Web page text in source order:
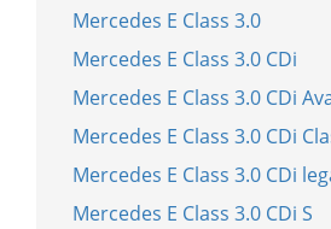
Mercedes E Class 3.0
Mercedes E Class 3.0 CDi
Mercedes E Class 3.0 CDi
Mercedes E Class 3.0 CDi
Mercedes E Class 3.0 CDi
Mercedes E Class 3.0 CDi S